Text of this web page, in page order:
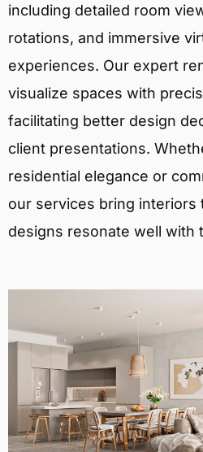
including detailed room
rotations, and immersive
experiences. Our expert
visualize spaces with
facilitating better design
client presentations.
residential elegance or
our services bring interiors
designs resonate well with